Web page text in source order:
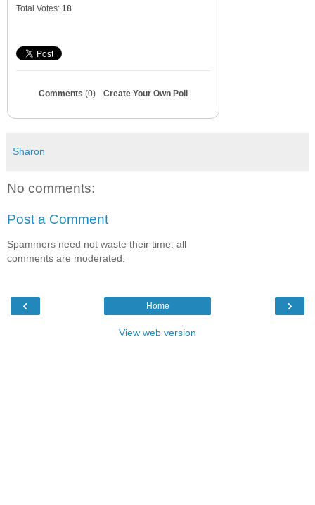
Total Votes: 18
Comments (0) Create Your Own Poll
Sharon
No comments:
Post a Comment
Spammers need not waste their time: all
comments are moderated.
‹ ›
Home
View web version